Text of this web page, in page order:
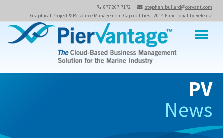
877.267.7172
stephen.bullard@corvant.com
Graphical Project & Resource Management Capabilities | 2014 Functionality Release
PV
News